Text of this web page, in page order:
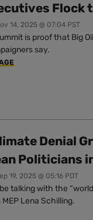
Flock
14, 2025 @ 07:04 PST
is proof that Big
say.
Denial
Politicians
19, 2025 @ 05:16 PDT
talking with the
Lena Schilling.